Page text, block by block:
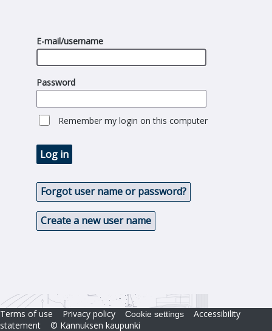
E-mail/username
Password
Remember my login on this computer
Log in
Forgot user name or password?
Create a new user name
Terms of use Privacy policy Cookie settings
Accessibility
statement
© Kannuksen kaupunki